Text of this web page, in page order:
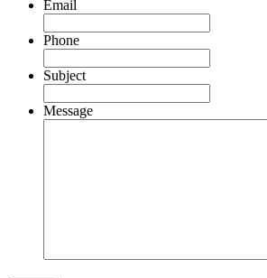
Email
Phone
Subject
Message